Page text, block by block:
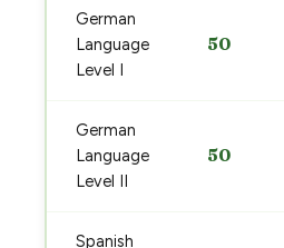
German
Language
Level I
50
German
Language
Level II
50
Spanish